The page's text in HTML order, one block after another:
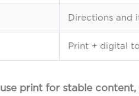
Directions and
Print + digital
use print for stable